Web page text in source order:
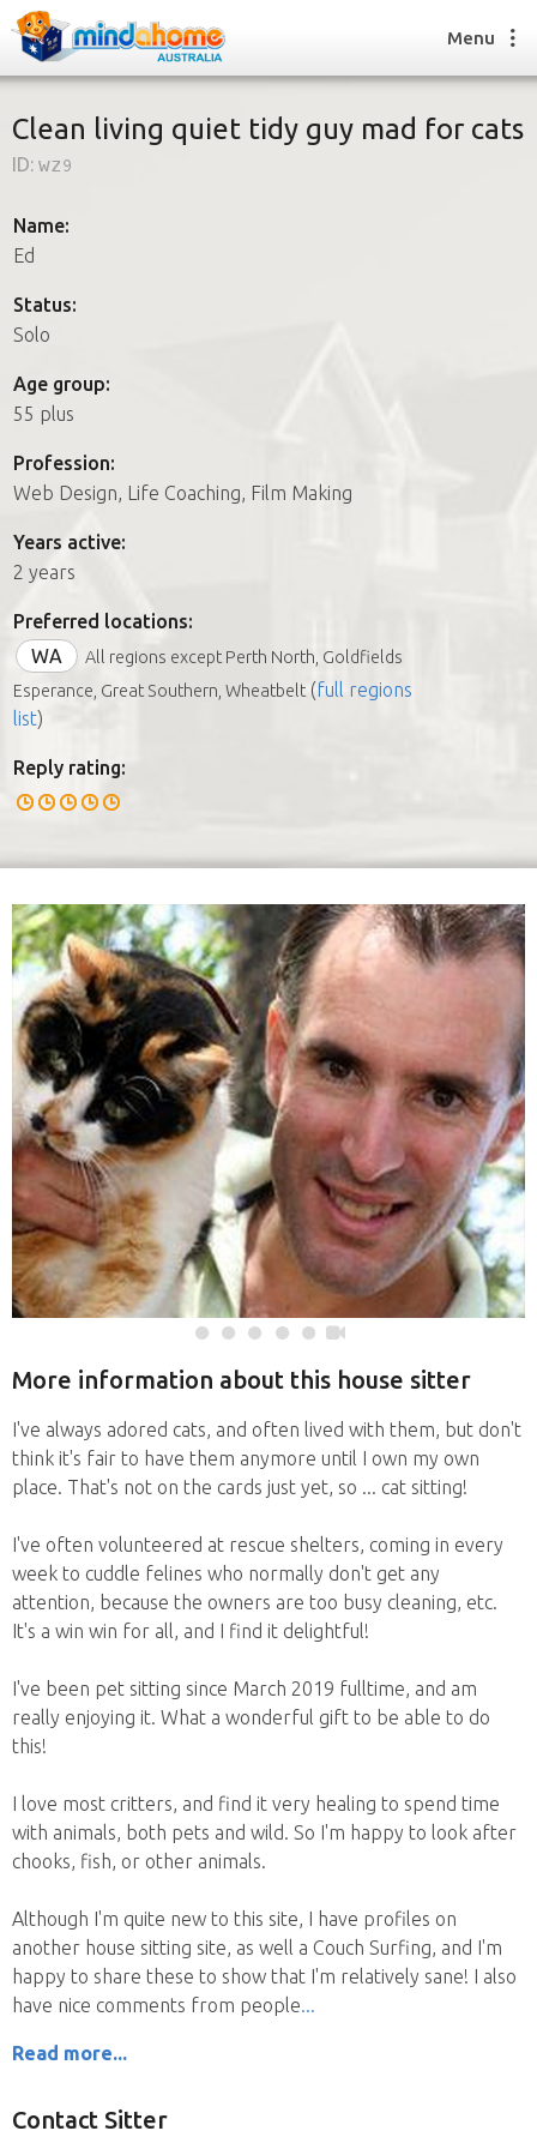
How it works
How it works
FAQs
Join us
Menu
Clean living quiet tidy guy mad for cats
ID: wz9
Name:
Ed
Status:
Solo
Age group:
55 plus
Profession:
Web Design, Life Coaching, Film Making
Years active:
2 years
Preferred locations:
WA
All regions except Perth North, Goldfields
Esperance, Great Southern, Wheatbelt (full regions
list)
Reply rating:
More information about this house sitter
I've always adored cats, and often lived with them, but don't
think it's fair to have them anymore until I own my own
place. That's not on the cards just yet, so ... cat sitting!
I've often volunteered at rescue shelters, coming in every
week to cuddle felines who normally don't get any
attention, because the owners are too busy cleaning, etc.
It's a win win for all, and I find it delightful!
I've been pet sitting since March 2019 fulltime, and am
really enjoying it. What a wonderful gift to be able to do
this!
I love most critters, and find it very healing to spend time
with animals, both pets and wild. So I'm happy to look after
chooks, fish, or other animals.
Although I'm quite new to this site, I have profiles on
another house sitting site, as well a Couch Surfing, and I'm
happy to share these to show that I'm relatively sane! I also
have nice comments from people
Read more...
Contact Sitter